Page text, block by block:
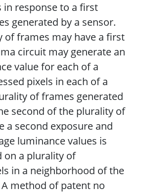
in response to a first
generated by a sensor.
of frames may have a first
circuit may generate an
value for each of a
pixels in each of a
of frames generated
second of the plurality of
a second exposure and
luminance values is
on a plurality of
in a neighborhood of the
method of patent no